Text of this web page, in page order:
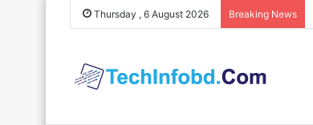
Thursday , 6 August 2026 Breaking News